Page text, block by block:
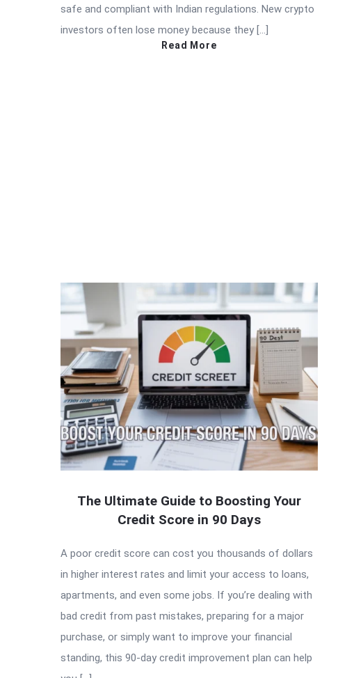
safe and compliant with Indian regulations. New crypto
investors often lose money because they […]
Read More
The Ultimate Guide to Boosting Your
Credit Score in 90 Days
A poor credit score can cost you thousands of dollars
in higher interest rates and limit your access to loans,
apartments, and even some jobs. If you’re dealing with
bad credit from past mistakes, preparing for a major
purchase, or simply want to improve your financial
standing, this 90-day credit improvement plan can help